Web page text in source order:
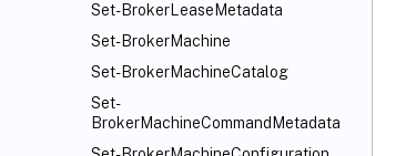
Set-BrokerLeaseMetadata
Set-BrokerMachine
Set-BrokerMachineCatalog
Set-
BrokerMachineCommandMetadata